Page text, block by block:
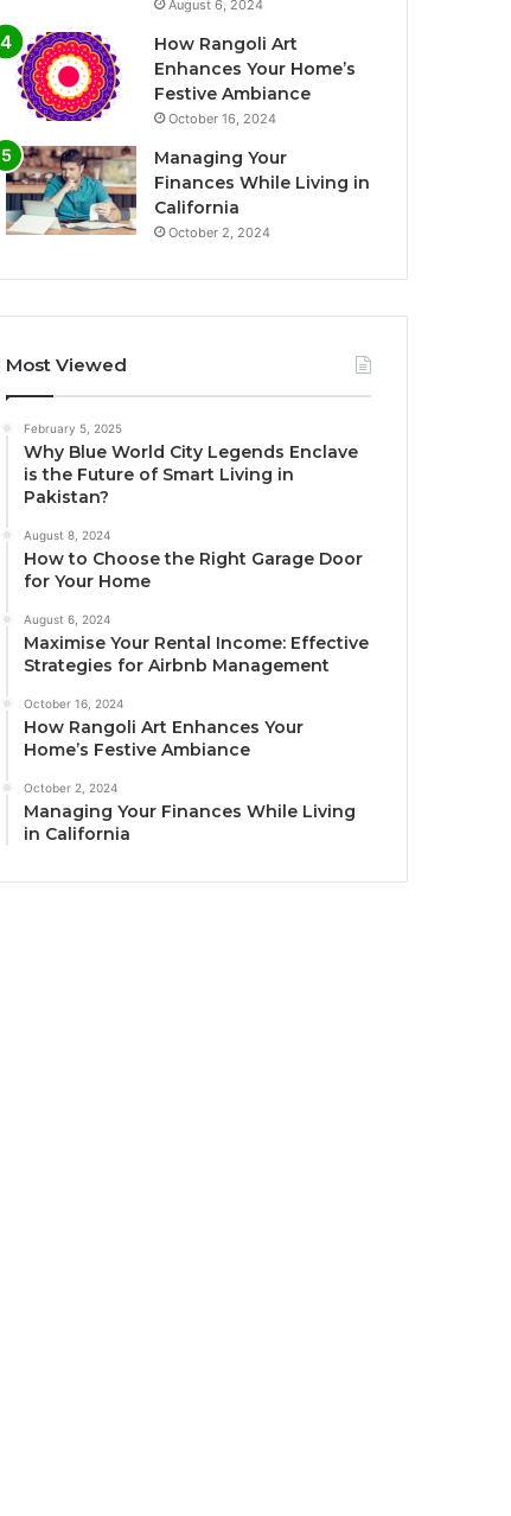
August 6, 2024
How Rangoli Art
Enhances Your Home’s
Festive Ambiance
October 16, 2024
Managing Your
Finances While Living in
California
October 2, 2024
Most Viewed
February 5, 2025
Why Blue World City Legends Enclave
is the Future of Smart Living in
Pakistan?
August 8, 2024
How to Choose the Right Garage Door
for Your Home
August 6, 2024
Maximise Your Rental Income: Effective
Strategies for Airbnb Management
October 16, 2024
How Rangoli Art Enhances Your
Home’s Festive Ambiance
October 2, 2024
Managing Your Finances While Living
in California